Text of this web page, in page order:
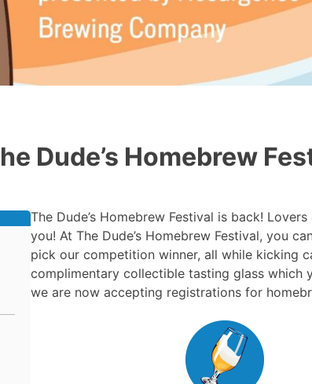
Dude’s Homebrew
The Dude’s Homebrew Festival is back!
you! At The Dude’s Homebrew Festival, you
pick our competition winner, all while kicking
complimentary collectible tasting glass which
we are now accepting registrations for